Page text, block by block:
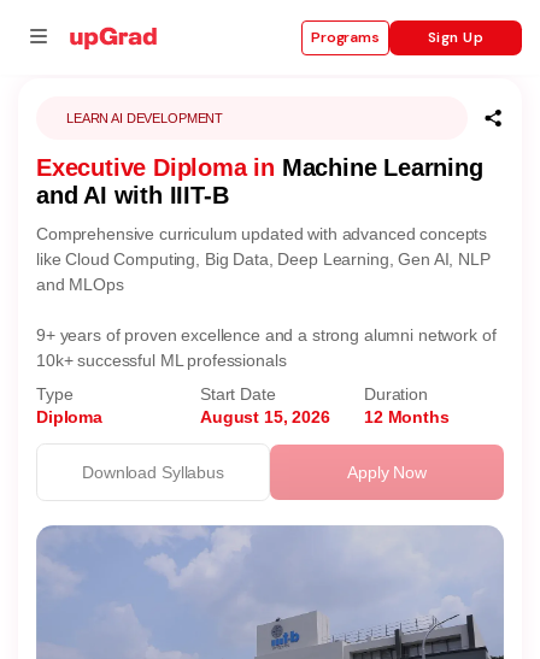
Programs Sign Up
LEARN AI DEVELOPMENT
Executive Diploma in Machine Learning
and AI with IIIT-B
Comprehensive curriculum updated with advanced concepts
like Cloud Computing, Big Data, Deep Learning, Gen AI, NLP
and MLOps
9+ years of proven excellence and a strong alumni network of
10k+ successful ML professionals
Type
Diploma
Start Date
August 15, 2026
Duration
12 Months
Apply Now
Download Syllabus